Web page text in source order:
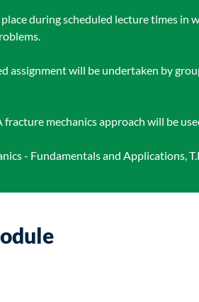
during scheduled lecture times
assignment will be undertaken by
mechanics approach will be
- Fundamentals and Applications,